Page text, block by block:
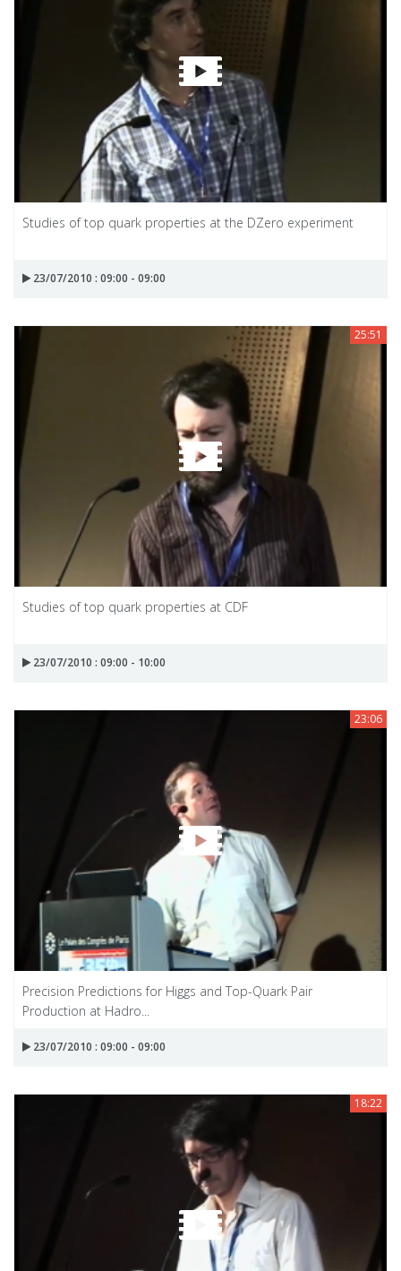
Studies of top quark properties at the DZero experiment
23/07/2010 : 09:00 - 09:00
25:51
Studies of top quark properties at CDF
23/07/2010 : 09:00 - 10:00
23:06
Precision Predictions for Higgs and Top-Quark Pair
Production at Hadro...
23/07/2010 : 09:00 - 09:00
18:22